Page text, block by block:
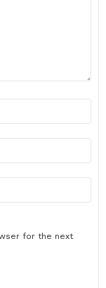
for the next